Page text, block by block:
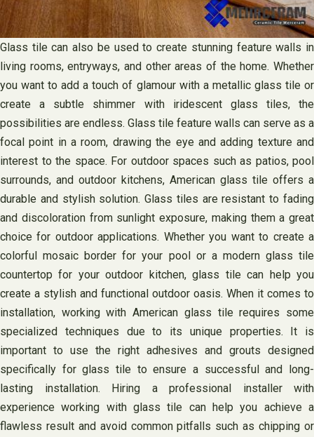
Glass tile can also be used to create stunning feature walls in
living rooms, entryways, and other areas of the home. Whether
you want to add a touch of glamour with a metallic glass tile or
create a subtle shimmer with iridescent glass tiles, the
possibilities are endless. Glass tile feature walls can serve as a
focal point in a room, drawing the eye and adding texture and
interest to the space. For outdoor spaces such as patios, pool
surrounds, and outdoor kitchens, American glass tile offers a
durable and stylish solution. Glass tiles are resistant to fading
and discoloration from sunlight exposure, making them a great
choice for outdoor applications. Whether you want to create a
colorful mosaic border for your pool or a modern glass tile
countertop for your outdoor kitchen, glass tile can help you
create a stylish and functional outdoor oasis. When it comes to
installation, working with American glass tile requires some
specialized techniques due to its unique properties. It is
important to use the right adhesives and grouts designed
specifically for glass tile to ensure a successful and long-
lasting installation. Hiring a professional installer with
experience working with glass tile can help you achieve a
flawless result and avoid common pitfalls such as chipping or